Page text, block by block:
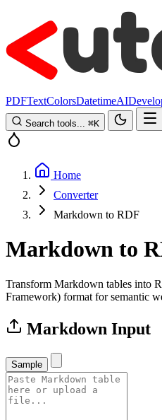
PDFTextColorsDatetimeAI
Search tools... ⌘K
Home
Converter
Markdown to RDF
Markdown to
Transform Markdown tables into
Framework) format for semantic
Markdown Input
Sample